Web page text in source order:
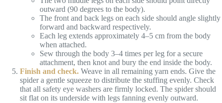
outward (90 degrees to the body).
The front and back legs on each side should angle slightly
forward and backward respectively.
Each leg extends approximately 4–5 cm from the body
when attached.
Sew through the body 3–4 times per leg for a secure
attachment, then knot and bury the end inside the body.
Finish and check. Weave in all remaining yarn ends. Give the
spider a gentle squeeze to distribute the stuffing evenly. Check
that all safety eye washers are firmly locked. The spider should
sit flat on its underside with legs fanning evenly outward.